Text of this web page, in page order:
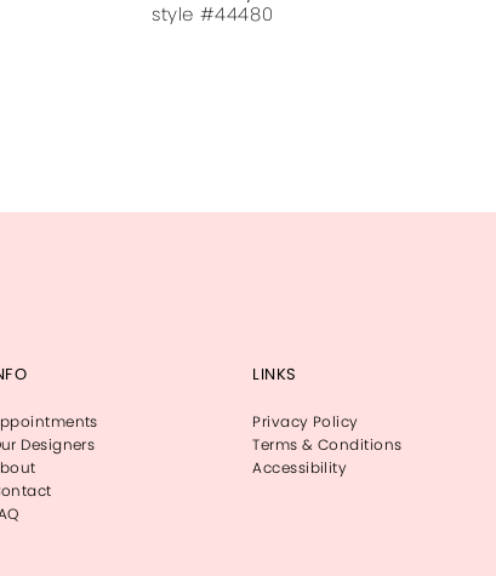
style #44480
Designers
LINKS
Privacy Policy
Terms & Conditions
Accessibility